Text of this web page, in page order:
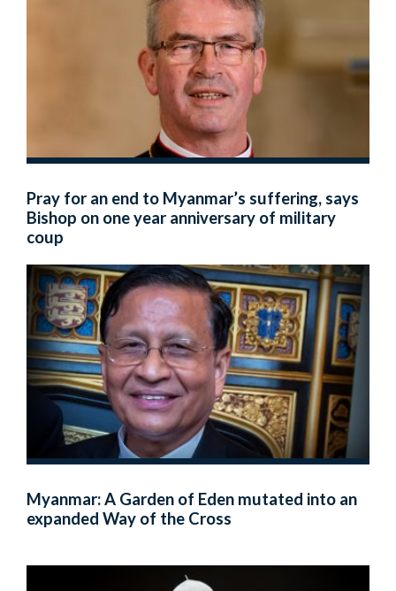
Pray for an end to Myanmar’s suffering, says
Bishop on one year anniversary of military
coup
Myanmar: A Garden of Eden mutated into an
expanded Way of the Cross